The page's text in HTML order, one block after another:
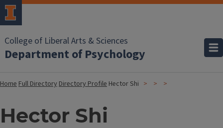
College of Liberal Arts & Sciences
Department of Psychology
HomeFull DirectoryDirectory Profile Hector Shi
Hector Shi